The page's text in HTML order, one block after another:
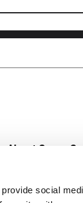
social
About Super
Community